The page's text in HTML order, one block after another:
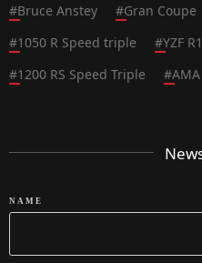
#Bruce Anstey #Gran Coupe
#1050 R Speed triple #YZF
#1200 RS Speed Triple #AMA
NAME